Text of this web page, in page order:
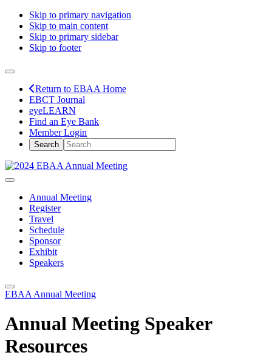
Skip to primary navigation
Skip to main content
Skip to primary sidebar
Skip to footer
Return to EBAA Home
EBCT Journal
eyeLEARN
Find an Eye Bank
Member Login
Annual Meeting
Register
Travel
Schedule
Sponsor
Exhibit
Speakers
EBAA Annual Meeting
Annual Meeting Speaker
Resources